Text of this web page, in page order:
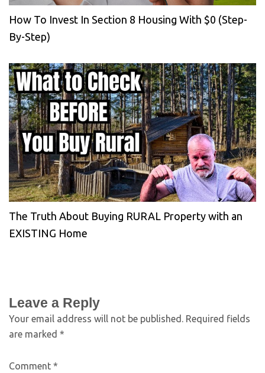
How To Invest In Section 8 Housing With $0 (Step-
By-Step)
The Truth About Buying RURAL Property with an
EXISTING Home
Leave a Reply
Your email address will not be published. Required fields
are marked *
Comment *